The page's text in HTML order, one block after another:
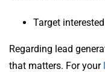
Target
Regarding lead
that matters. For your